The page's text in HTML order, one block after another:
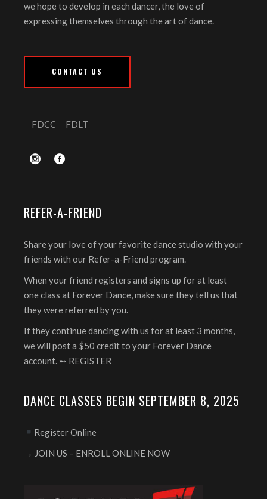
we hope to develop in each dancer, the love of
expressing themselves through the art of dance.
CONTACT US
FDCC FDLT
REFER-A-FRIEND
Share your love of your favorite dance studio with your
friends with our Refer-a-Friend program.
When your friend registers and signs up for at least
one class at Forever Dance, make sure they tell us that
they were referred by you.
If they continue dancing with us for at least 3 months,
we will post a $50 credit to your Forever Dance
account. ➸ REGISTER
DANCE CLASSES BEGIN SEPTEMBER 8, 2025
Register Online
→ JOIN US – ENROLL ONLINE NOW